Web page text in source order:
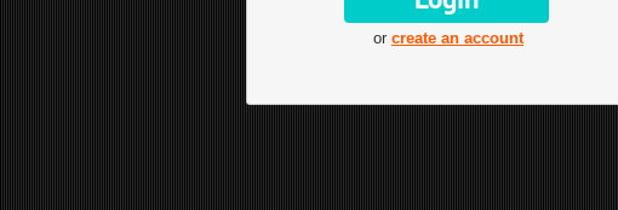
or create an account